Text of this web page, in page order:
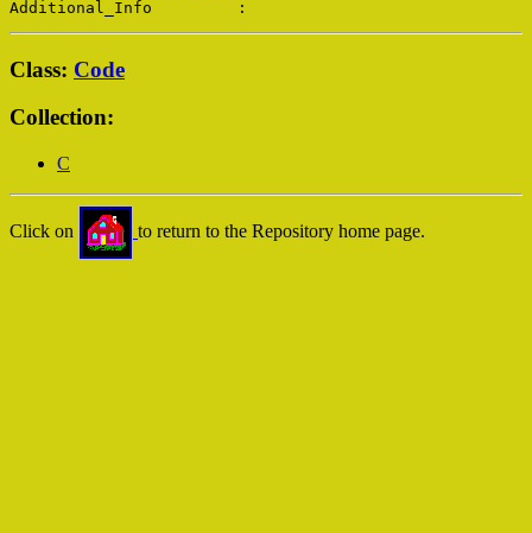
Class: Code
Collection:
C
Click on to return to the Repository home page.